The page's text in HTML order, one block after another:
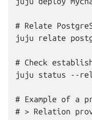
# Relate
juju relate
# Check
juju status --
# Example of a
# > Relation